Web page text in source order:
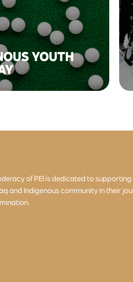
YOUTH
of PEI is dedicated to
and Indigenous community in their